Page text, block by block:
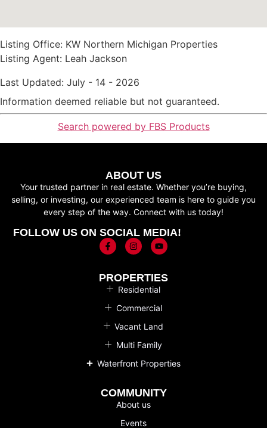
Listing Office: KW Northern Michigan Properties
Listing Agent: Leah Jackson
Last Updated: July - 14 - 2026
Information deemed reliable but not guaranteed.
Search powered by FBS Products
ABOUT US
Your trusted partner in real estate. Whether you’re buying,
selling, or investing, our experienced team is here to guide you
every step of the way. Connect with us today!
FOLLOW US ON SOCIAL MEDIA!
PROPERTIES
Residential
Commercial
Vacant Land
Multi Family
Waterfront Properties
COMMUNITY
About us
Events